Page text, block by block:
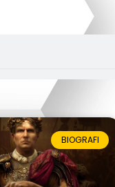
BIOGRAFI